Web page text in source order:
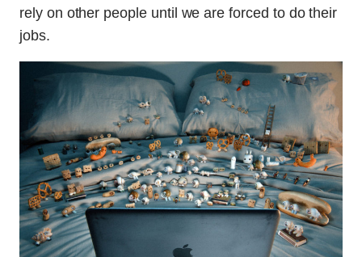
rely on other people until we are forced to do their
jobs.